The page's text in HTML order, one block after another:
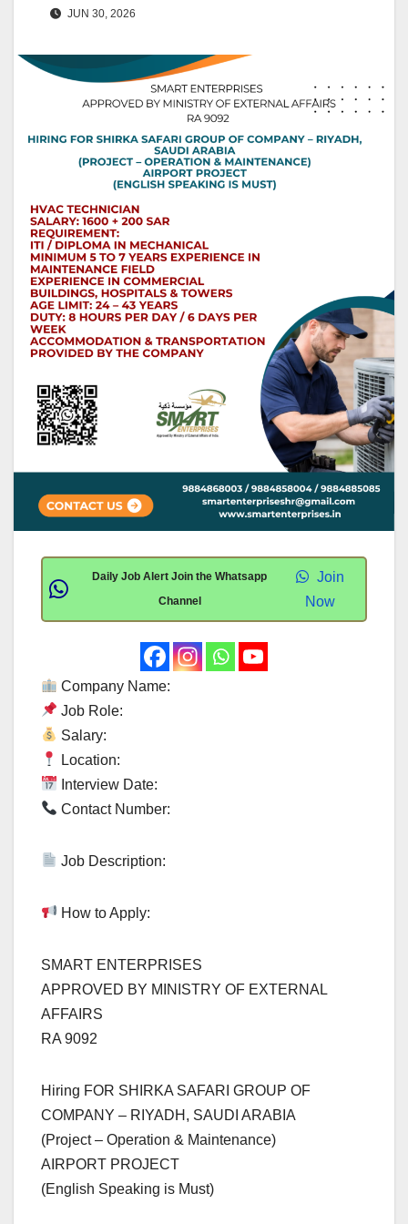
JUN 30, 2026
Daily Job Alert Join the Whatsapp
Channel
Join
Now
Company Name:
Job Role:
Salary:
Location:
Interview Date:
Contact Number:
Job Description:
How to Apply:
SMART ENTERPRISES
APPROVED BY MINISTRY OF EXTERNAL
AFFAIRS
RA 9092
Hiring FOR SHIRKA SAFARI GROUP OF
COMPANY – RIYADH, SAUDI ARABIA
(Project – Operation & Maintenance)
AIRPORT PROJECT
(English Speaking is Must)